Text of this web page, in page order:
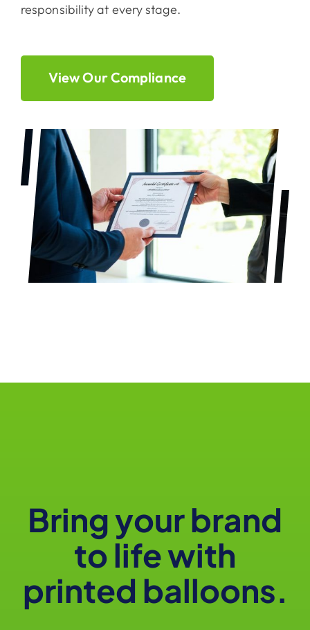
responsibility at every stage.
View Our Compliance
Bring your brand
to life with
printed balloons.